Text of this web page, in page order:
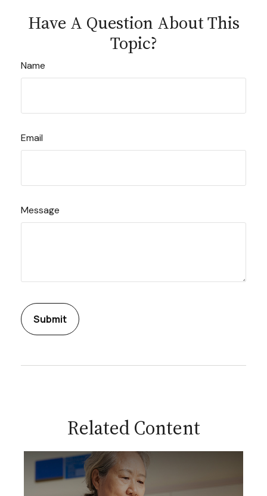
Have A Question About This
Topic?
Name
Email
Message
Related Content